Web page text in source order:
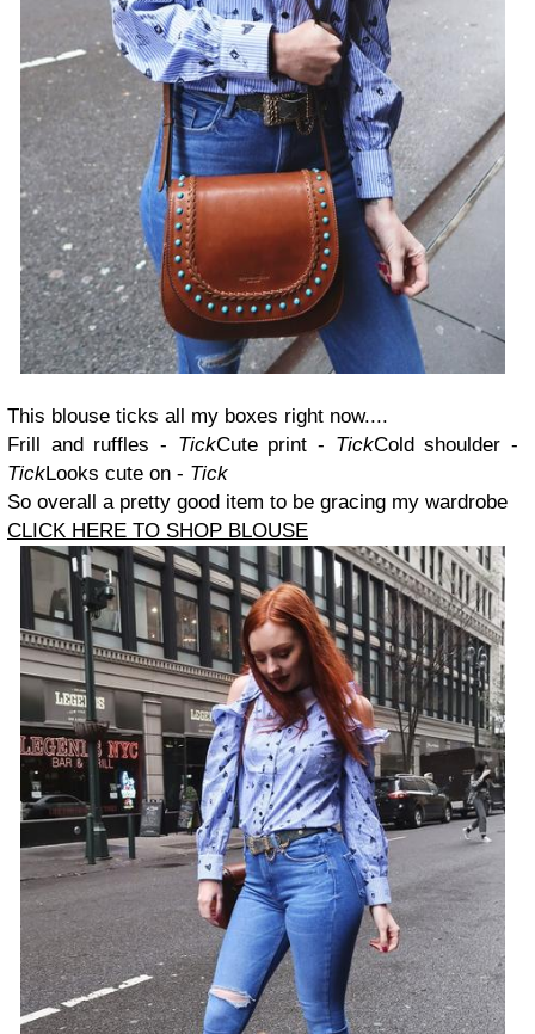
This blouse ticks all my boxes right now....
Frill and ruffles - TickCute print - TickCold shoulder -
TickLooks cute on - Tick
So overall a pretty good item to be gracing my wardrobe
CLICK HERE TO SHOP BLOUSE